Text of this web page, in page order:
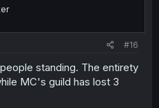
#16
standing. The entirety
MC's guild has lost 3